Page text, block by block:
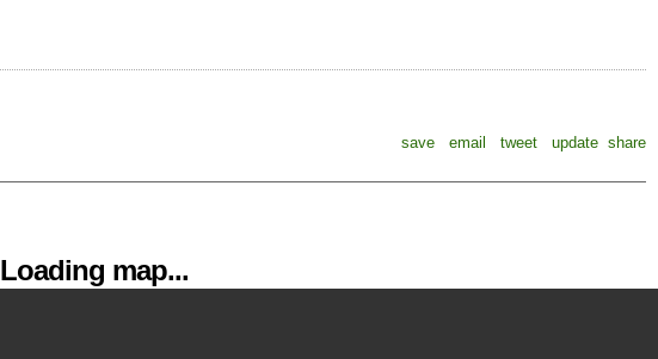
save
email tweet update share
Loading map...